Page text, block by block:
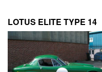
LOTUS ELITE TYPE 14